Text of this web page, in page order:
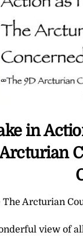
in
The Arcturian
view of